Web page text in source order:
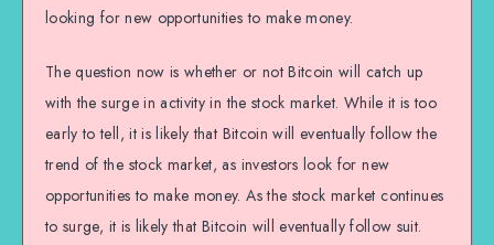
looking for new opportunities to make money.
The question now is whether or not Bitcoin will catch up
with the surge in activity in the stock market. While it is too
early to tell, it is likely that Bitcoin will eventually follow the
trend of the stock market, as investors look for new
opportunities to make money. As the stock market continues
to surge, it is likely that Bitcoin will eventually follow suit.